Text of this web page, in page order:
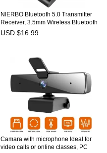
NIERBO Bluetooth 5.0 Transmitter
Receiver, 3.5mm Wireless Bluetooth
Adapter Bluetooth Receiver and
Transmitter for TV Headphone
USD $16.99
Camara with microphone Ideal for
video calls or online classes, PC